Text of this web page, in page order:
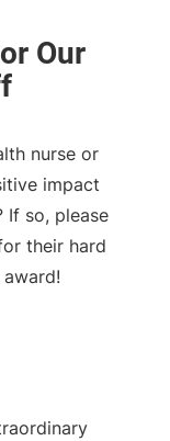
nurse or
impact
If so, please
their hard